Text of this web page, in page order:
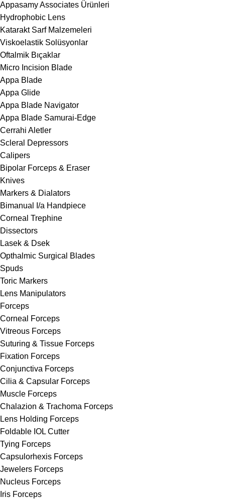
Appasamy Associates Ürünleri
Hydrophobic Lens
Katarakt Sarf Malzemeleri
Viskoelastik Solüsyonlar
Oftalmik Bıçaklar
Micro Incision Blade
Appa Blade
Appa Glide
Appa Blade Navigator
Appa Blade Samurai-Edge
Cerrahi Aletler
Scleral Depressors
Calipers
Bipolar Forceps & Eraser
Knives
Markers & Dialators
Bimanual I/a Handpiece
Corneal Trephine
Dissectors
Lasek & Dsek
Opthalmic Surgical Blades
Spuds
Toric Markers
Lens Manipulators
Forceps
Corneal Forceps
Vitreous Forceps
Suturing & Tissue Forceps
Fixation Forceps
Conjunctiva Forceps
Cilia & Capsular Forceps
Muscle Forceps
Chalazion & Trachoma Forceps
Lens Holding Forceps
Foldable IOL Cutter
Tying Forceps
Capsulorhexis Forceps
Jewelers Forceps
Nucleus Forceps
Iris Forceps